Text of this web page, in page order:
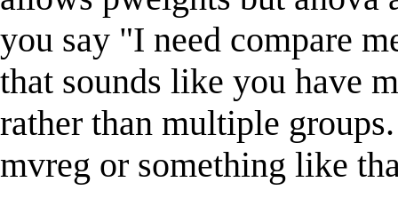
you say "I need compare
that sounds like you have
rather than multiple
mvreg or something like